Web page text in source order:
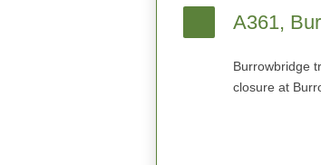
A361,
Burrowbridge
closure at